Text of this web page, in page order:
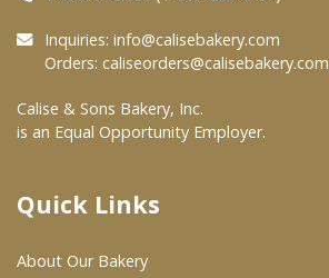
At Your Grocer
Where To Buy
Inquiries: info@calisebakery.com
Orders: caliseorders@calisebakery.com
Calise & Sons Bakery, Inc.
is an Equal Opportunity Employer.
Quick Links
About Our Bakery